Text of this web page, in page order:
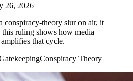
26, 2026
conspiracy-theory slur on air, it
ruling shows how media
that cycle.
Conspiracy Theory